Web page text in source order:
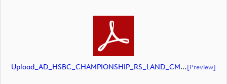
Upload_AD_HSBC_CHAMPIONSHIP_RS_LAND_CMYK_39PCT_AllWhite.pdf[preview]